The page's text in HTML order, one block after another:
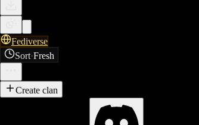
Fediverse
Sort·Fresh
Create clan